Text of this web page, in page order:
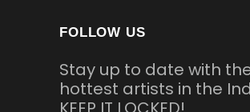
FOLLOW US
Stay up to date with
hottest artists in the